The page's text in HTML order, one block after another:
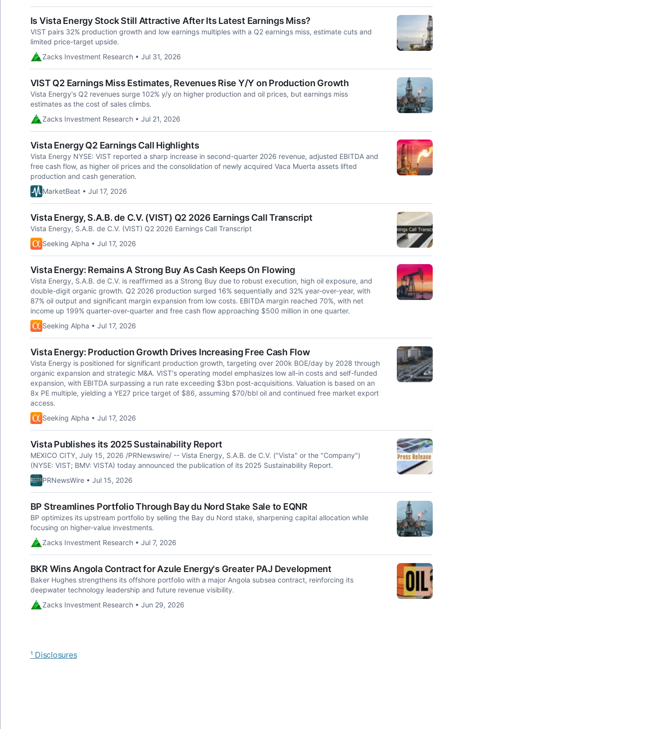
Is Vista Energy Stock Still Attractive After Its Latest Earnings Miss?
VIST pairs 32% production growth and low earnings multiples with a Q2 earnings miss, estimate cuts and
limited price-target upside.
Zacks Investment Research • Jul 31, 2026
VIST Q2 Earnings Miss Estimates, Revenues Rise Y/Y on Production Growth
Vista Energy's Q2 revenues surge 102% y/y on higher production and oil prices, but earnings miss
estimates as the cost of sales climbs.
Zacks Investment Research • Jul 21, 2026
Vista Energy Q2 Earnings Call Highlights
Vista Energy NYSE: VIST reported a sharp increase in second-quarter 2026 revenue, adjusted EBITDA and
free cash flow, as higher oil prices and the consolidation of newly acquired Vaca Muerta assets lifted
production and cash generation.
MarketBeat • Jul 17, 2026
Vista Energy, S.A.B. de C.V. (VIST) Q2 2026 Earnings Call Transcript
Vista Energy, S.A.B. de C.V. (VIST) Q2 2026 Earnings Call Transcript
Seeking Alpha • Jul 17, 2026
Vista Energy: Remains A Strong Buy As Cash Keeps On Flowing
Vista Energy, S.A.B. de C.V. is reaffirmed as a Strong Buy due to robust execution, high oil exposure, and
double-digit organic growth. Q2 2026 production surged 16% sequentially and 32% year-over-year, with
87% oil output and significant margin expansion from low costs. EBITDA margin reached 70%, with net
income up 199% quarter-over-quarter and free cash flow approaching $500 million in one quarter.
Seeking Alpha • Jul 17, 2026
Vista Energy: Production Growth Drives Increasing Free Cash Flow
Vista Energy is positioned for significant production growth, targeting over 200k BOE/day by 2028 through
organic expansion and strategic M&A. VIST's operating model emphasizes low all-in costs and self-funded
expansion, with EBITDA surpassing a run rate exceeding $3bn post-acquisitions. Valuation is based on an
8x PE multiple, yielding a YE27 price target of $86, assuming $70/bbl oil and continued free market export
access.
Seeking Alpha • Jul 17, 2026
Vista Publishes its 2025 Sustainability Report
MEXICO CITY, July 15, 2026 /PRNewswire/ -- Vista Energy, S.A.B. de C.V. ("Vista" or the "Company")
(NYSE: VIST; BMV: VISTA) today announced the publication of its 2025 Sustainability Report.
PRNewsWire • Jul 15, 2026
BP Streamlines Portfolio Through Bay du Nord Stake Sale to EQNR
BP optimizes its upstream portfolio by selling the Bay du Nord stake, sharpening capital allocation while
focusing on higher-value investments.
Zacks Investment Research • Jul 7, 2026
BKR Wins Angola Contract for Azule Energy's Greater PAJ Development
Baker Hughes strengthens its offshore portfolio with a major Angola subsea contract, reinforcing its
deepwater technology leadership and future revenue visibility.
Zacks Investment Research • Jun 29, 2026
¹ Disclosures